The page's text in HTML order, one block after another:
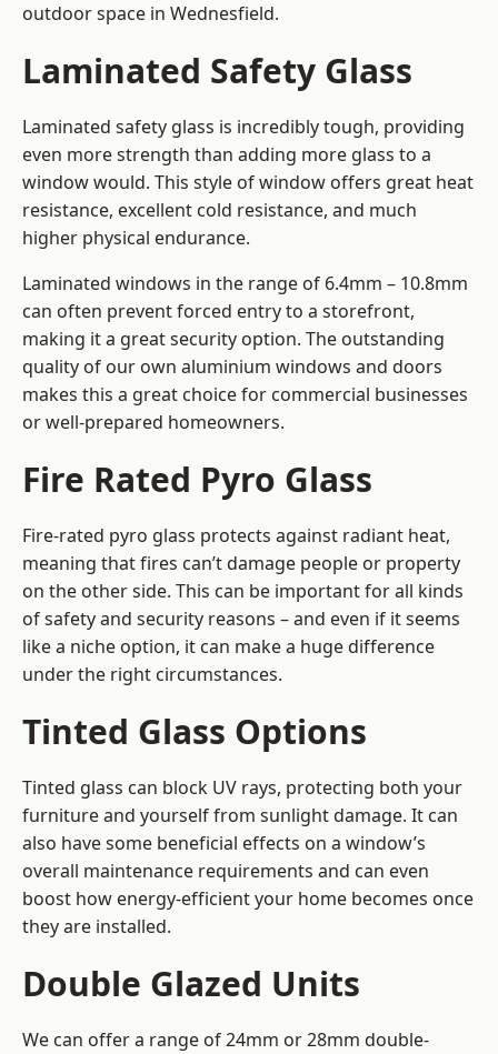
outdoor space in Wednesfield.
Laminated Safety Glass
Laminated safety glass is incredibly tough, providing
even more strength than adding more glass to a
window would. This style of window offers great heat
resistance, excellent cold resistance, and much
higher physical endurance.
Laminated windows in the range of 6.4mm – 10.8mm
can often prevent forced entry to a storefront,
making it a great security option. The outstanding
quality of our own aluminium windows and doors
makes this a great choice for commercial businesses
or well-prepared homeowners.
Fire Rated Pyro Glass
Fire-rated pyro glass protects against radiant heat,
meaning that fires can’t damage people or property
on the other side. This can be important for all kinds
of safety and security reasons – and even if it seems
like a niche option, it can make a huge difference
under the right circumstances.
Tinted Glass Options
Tinted glass can block UV rays, protecting both your
furniture and yourself from sunlight damage. It can
also have some beneficial effects on a window’s
overall maintenance requirements and can even
boost how energy-efficient your home becomes once
they are installed.
Double Glazed Units
We can offer a range of 24mm or 28mm double-